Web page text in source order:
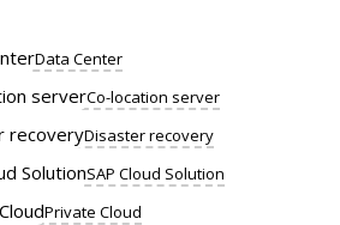
Data Center
Co-location server
Disaster recovery
SAP Cloud Solution
Private Cloud